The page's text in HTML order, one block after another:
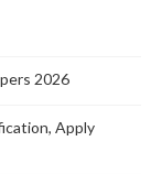
2026
Apply